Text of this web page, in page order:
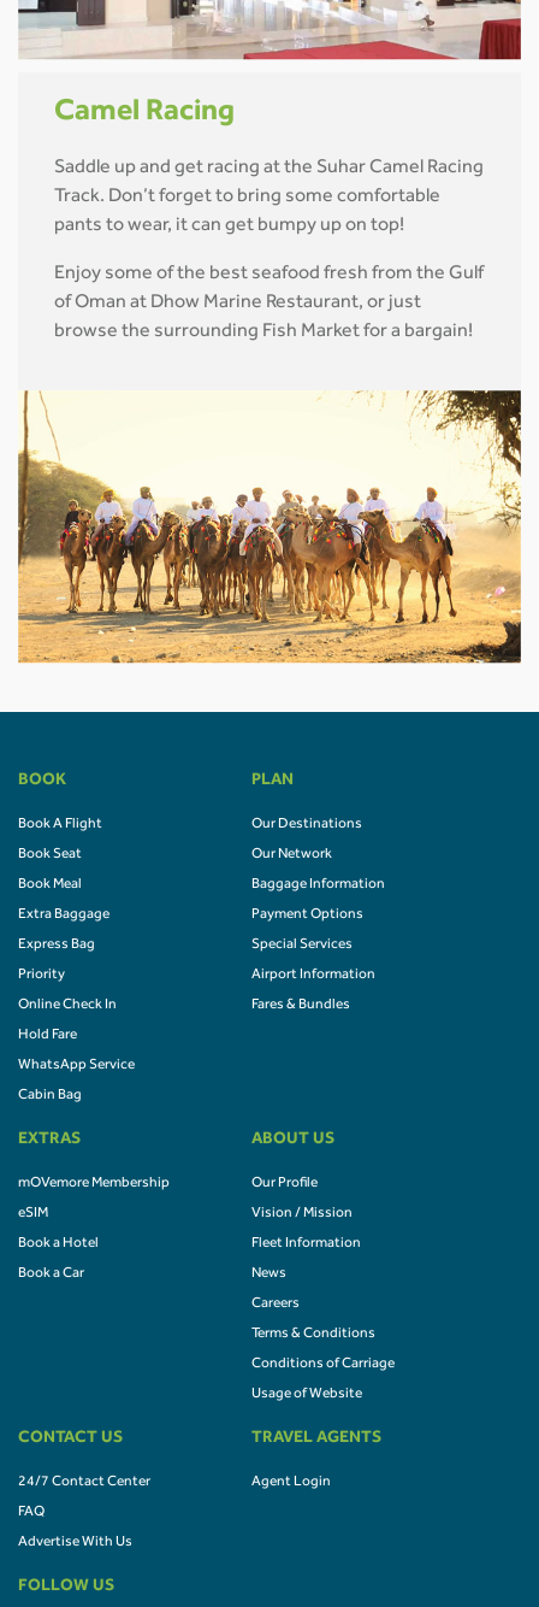
Camel Racing
Saddle up and get racing at the Suhar Camel Racing
Track. Don’t forget to bring some comfortable
pants to wear, it can get bumpy up on top!
Enjoy some of the best seafood fresh from the Gulf
of Oman at Dhow Marine Restaurant, or just
browse the surrounding Fish Market for a bargain!
BOOK
Book A Flight
Book Seat
Book Meal
Extra Baggage
Express Bag
Priority
Online Check In
Hold Fare
WhatsApp Service
Cabin Bag
PLAN
Our Destinations
Our Network
Baggage Information
Payment Options
Special Services
Airport Information
Fares & Bundles
EXTRAS
mOVemore Membership
eSIM
Book a Hotel
Book a Car
ABOUT US
Our Profile
Vision / Mission
Fleet Information
News
Careers
Terms & Conditions
Conditions of Carriage
Usage of Website
CONTACT US
24/7 Contact Center
FAQ
Advertise With Us
TRAVEL AGENTS
Agent Login
FOLLOW US